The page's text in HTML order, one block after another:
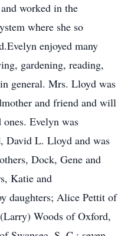
worked in the
where she so
enjoyed many
gardening, reading,
general. Mrs. Lloyd was
and friend and will
Evelyn was
David L. Lloyd and was
Dock, Gene and
Katie and
daughters; Alice Pettit of
Woods of Oxford,